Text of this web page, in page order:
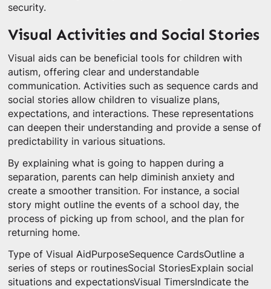
security.
Visual Activities and Social Stories
Visual aids can be beneficial tools for children with
autism, offering clear and understandable
communication. Activities such as sequence cards and
social stories allow children to visualize plans,
expectations, and interactions. These representations
can deepen their understanding and provide a sense of
predictability in various situations.
By explaining what is going to happen during a
separation, parents can help diminish anxiety and
create a smoother transition. For instance, a social
story might outline the events of a school day, the
process of picking up from school, and the plan for
returning home.
Type of Visual AidPurposeSequence CardsOutline a
series of steps or routinesSocial StoriesExplain social
situations and expectationsVisual TimersIndicate the